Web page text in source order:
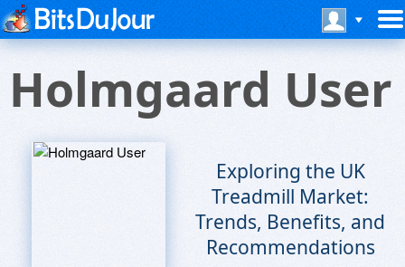
Holmgaard User
Exploring the UK
Treadmill Market:
Trends, Benefits, and
Recommendations